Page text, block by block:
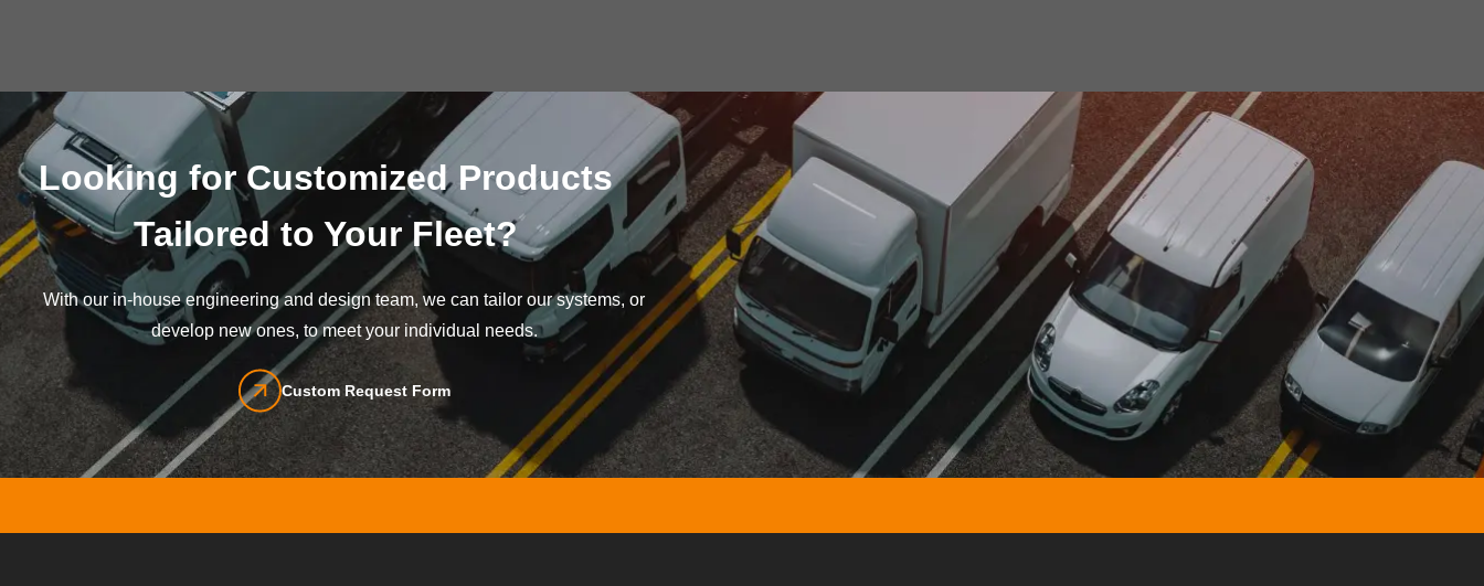
Looking for Customized Products
Tailored to Your Fleet?
With our in-house engineering and design team, we can tailor our systems, or
develop new ones, to meet your individual needs.
Custom Request Form